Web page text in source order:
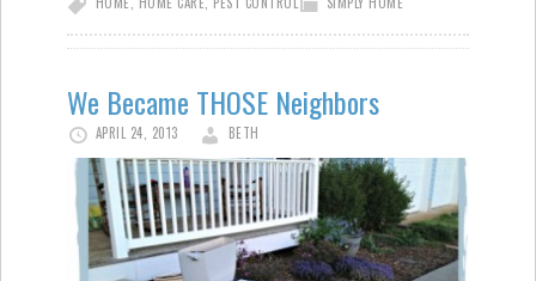
We Became THOSE Neighbors
APRIL 24, 2013 BETH